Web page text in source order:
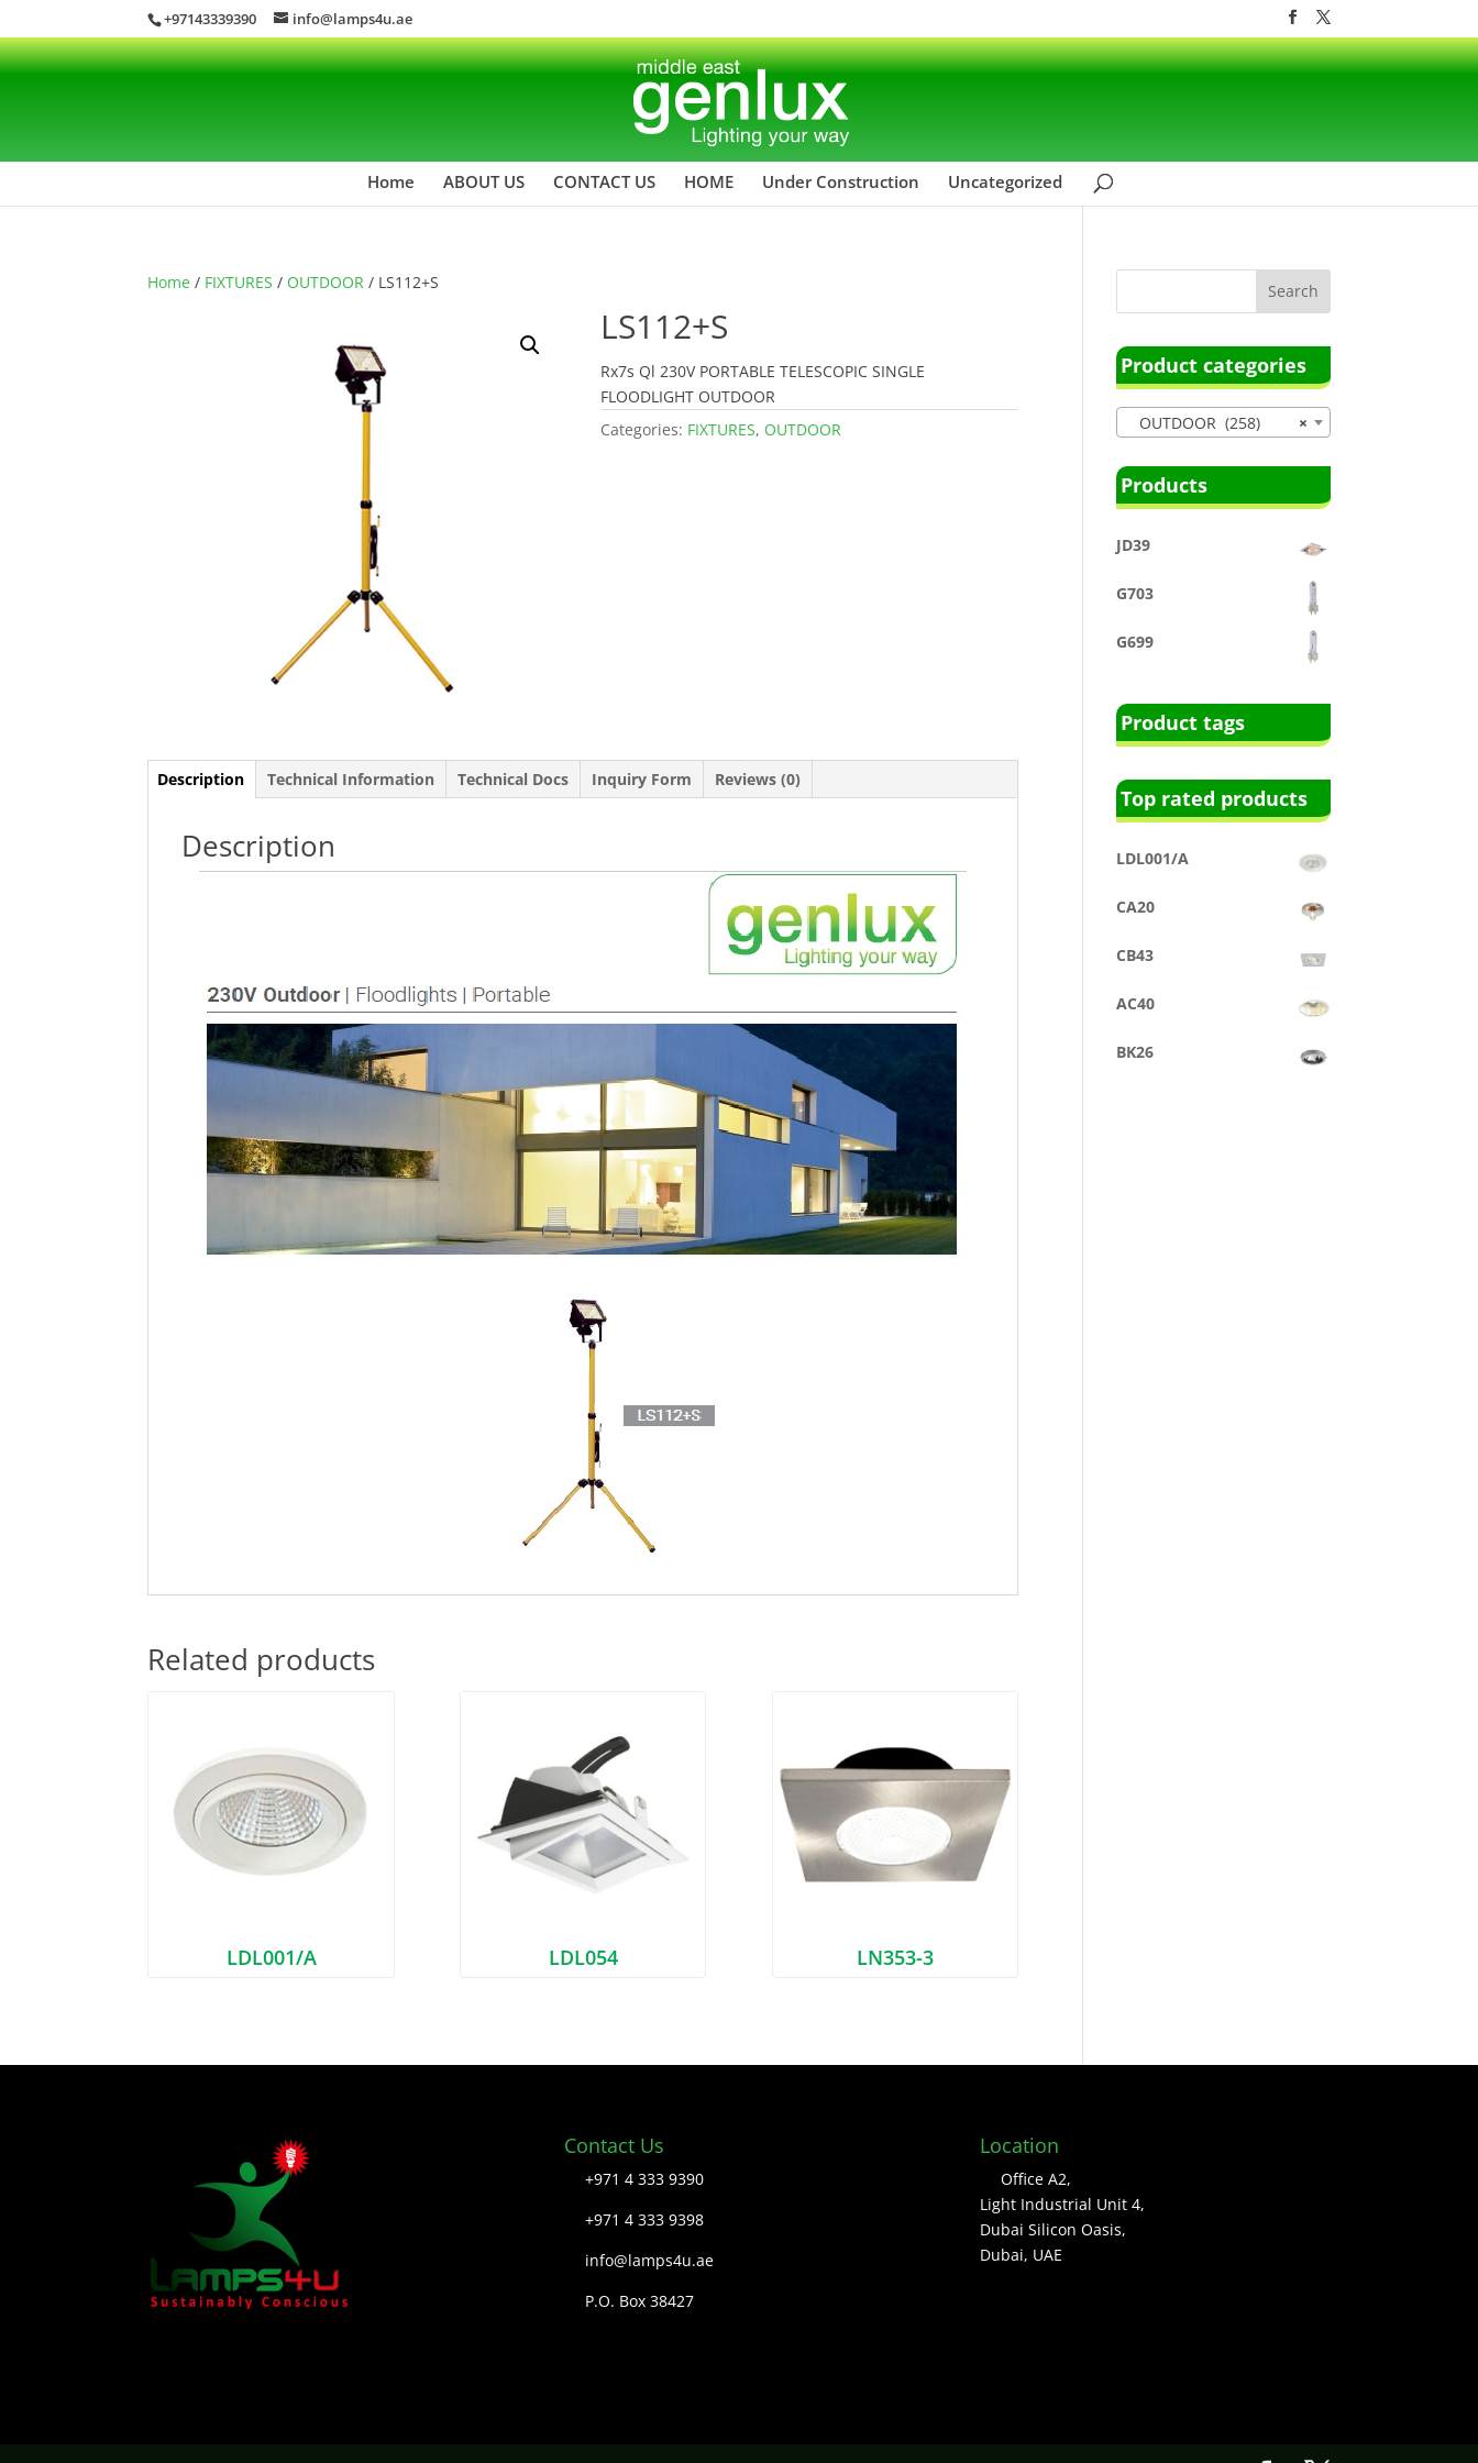
+97143339390 info@lamps4u.ae
Home ABOUT US CONTACT US HOME Under Construction Uncategorized
Home / FIXTURES / OUTDOOR / LS112+S
LS112+S
Rx7s Ql 230V PORTABLE TELESCOPIC SINGLE
FLOODLIGHT OUTDOOR
Categories: FIXTURES, OUTDOOR
Description Technical Information Technical Docs Inquiry Form Reviews (0)
Description
Related products
LDL001/A LDL054 LN353-3
Product categories
×
OUTDOOR (258)
Products
JD39
G703
G699
Product tags
Top rated products
LDL001/A
CA20
CB43
AC40
BK26
Contact Us
+971 4 333 9390
+971 4 333 9398
info@lamps4u.ae
P.O. Box 38427
Location
Office A2,
Light Industrial Unit 4,
Dubai Silicon Oasis,
Dubai, UAE